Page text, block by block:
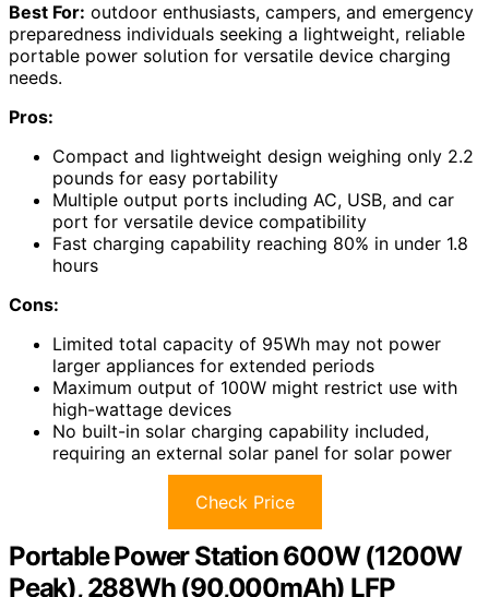
Best For: outdoor enthusiasts, campers, and emergency
preparedness individuals seeking a lightweight, reliable
portable power solution for versatile device charging
needs.
Pros:
Compact and lightweight design weighing only 2.2
pounds for easy portability
Multiple output ports including AC, USB, and car
port for versatile device compatibility
Fast charging capability reaching 80% in under 1.8
hours
Cons:
Limited total capacity of 95Wh may not power
larger appliances for extended periods
Maximum output of 100W might restrict use with
high-wattage devices
No built-in solar charging capability included,
requiring an external solar panel for solar power
Check Price
Portable Power Station 600W (1200W
Peak), 288Wh (90,000mAh) LFP